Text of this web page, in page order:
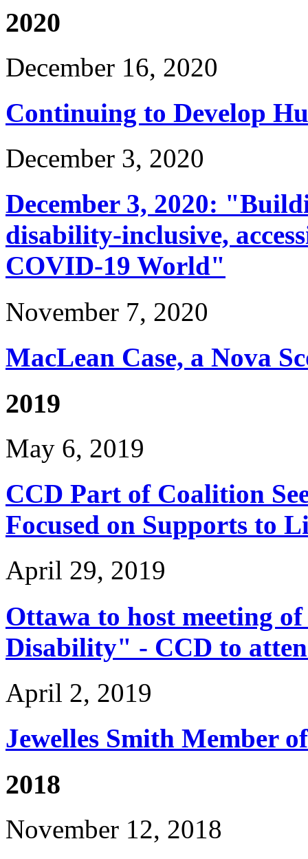
2020
December 16, 2020
Continuing to Develop
December 3, 2020
December 3, 2020:
disability-inclusive,
COVID-19 World"
November 7, 2020
MacLean Case, a Nova
2019
May 6, 2019
CCD Part of Coalition
Focused on Supports to
April 29, 2019
Ottawa to host meeting
Disability" - CCD to
April 2, 2019
Jewelles Smith Member
2018
November 12, 2018